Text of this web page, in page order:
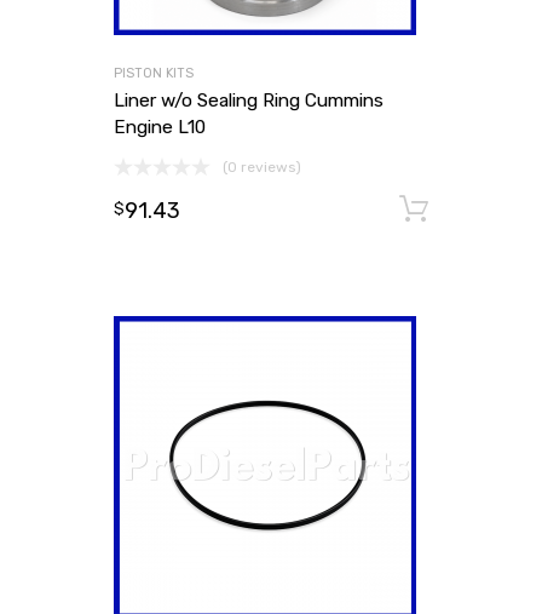
PISTON KITS
Liner w/o Sealing Ring Cummins
Engine L10
(0 reviews)
$91.43